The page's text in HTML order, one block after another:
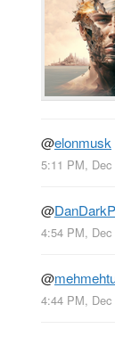
@elonmusk
5:11 PM,
@
4:54 PM,
@
4:44 PM,